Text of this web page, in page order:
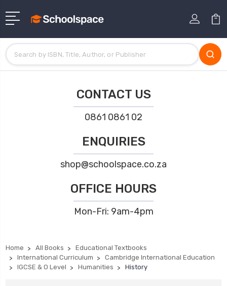
CONTACT US
0861 0861 02
ENQUIRIES
shop@schoolspace.co.za
OFFICE HOURS
Mon-Fri: 9am-4pm
Home All Books
Educational Textbooks
International Curriculum
Cambridge International Education
IGCSE & O Level
Humanities History